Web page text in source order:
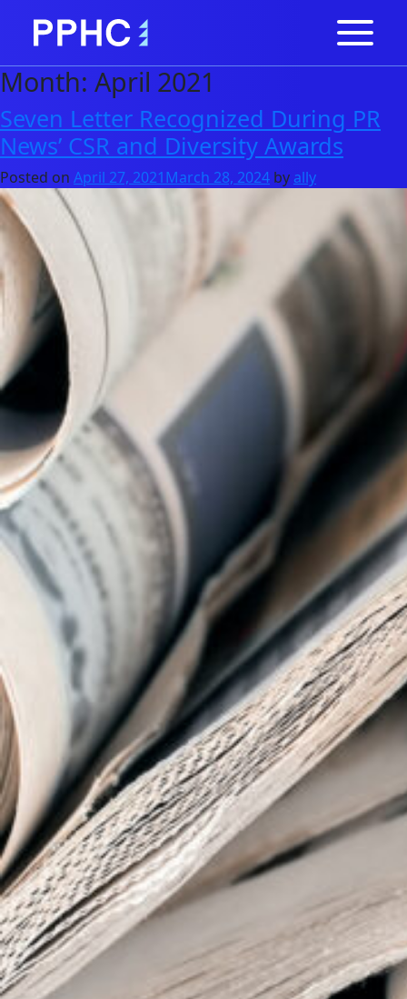
Month: April 2021
Seven Letter Recognized During PR
News’ CSR and Diversity Awards
Posted on April 27, 2021March 28, 2024 by ally